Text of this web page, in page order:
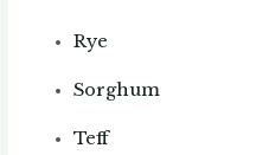
Rye
Sorghum
Teff